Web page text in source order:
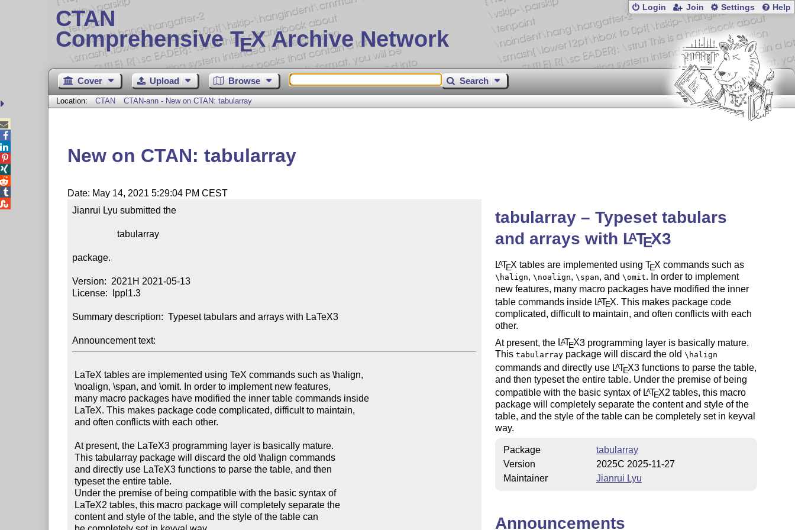
CTAN
Comprehensive TEX Archive Network
Login Join Settings Help
Cover Upload Browse Search
Location: CTAN CTAN-ann - New on CTAN: tabularray
New on CTAN: tabularray
Date: May 14, 2021 5:29:04 PM CEST
Jianrui Lyu submitted the
                   tabularray
package.
Version:  2021H 2021-05-13
License:  lppl1.3
Summary description:  Typeset tabulars and arrays with LaTeX3
Announcement text:
\noalign, \span, and \omit. In order to implement new features,
and often conflicts with each other.
At present, the LaTeX3 programming layer is basically mature.
This tabularray package will discard the old \halign commands
and directly use LaTeX3 functions to parse the table, and then
typeset the entire table.
content and style of the table, and the style of the table can
tabularray – Typeset tabulars
and arrays with LATEX3
LATEX tables are implemented using TEX commands such as
\halign, \noalign, \span, and \omit. In order to implement
new features, many macro packages have modified the inner
table commands inside LATEX. This makes package code
complicated, difficult to maintain, and often conflicts with each
other.
At present, the LATEX3 programming layer is basically mature.
This tabularraypackage will discard the old \halign
commands and directly use LATEX3 functions to parse the table,
and then typeset the entire table. Under the premise of being
compatible with the basic syntax of LATEX2 tables, this macro
package will completely separate the content and style of the
table, and the style of the table can be completely set in keyval
way.
Package
tabularray
Version
2025C 2025-11-27
Maintainer
Jianrui Lyu
Announcements




